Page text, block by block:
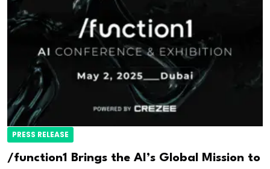
PRESS RELEASE
/function1 Brings the AI’s Global Mission to